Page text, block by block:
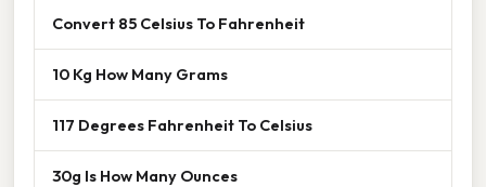
Convert 85 Celsius To Fahrenheit
10 Kg How Many Grams
117 Degrees Fahrenheit To Celsius
30g Is How Many Ounces